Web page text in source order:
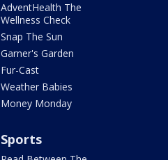
AdventHealth The
Wellness Check
Snap The Sun
Garner's Garden
Fur-Cast
Weather Babies
Money Monday
Sports